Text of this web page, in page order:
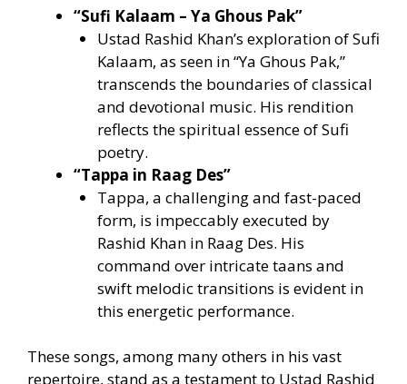
“Sufi Kalaam – Ya Ghous Pak”
Ustad Rashid Khan’s exploration of Sufi
Kalaam, as seen in “Ya Ghous Pak,”
transcends the boundaries of classical
and devotional music. His rendition
reflects the spiritual essence of Sufi
poetry.
“Tappa in Raag Des”
Tappa, a challenging and fast-paced
form, is impeccably executed by
Rashid Khan in Raag Des. His
command over intricate taans and
swift melodic transitions is evident in
this energetic performance.
These songs, among many others in his vast
repertoire, stand as a testament to Ustad Rashid